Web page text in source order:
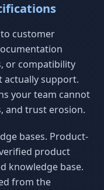
customer
or compatibility
actually support.
your team cannot
and trust erosion.
bases. Product-
product
knowledge base.
from the